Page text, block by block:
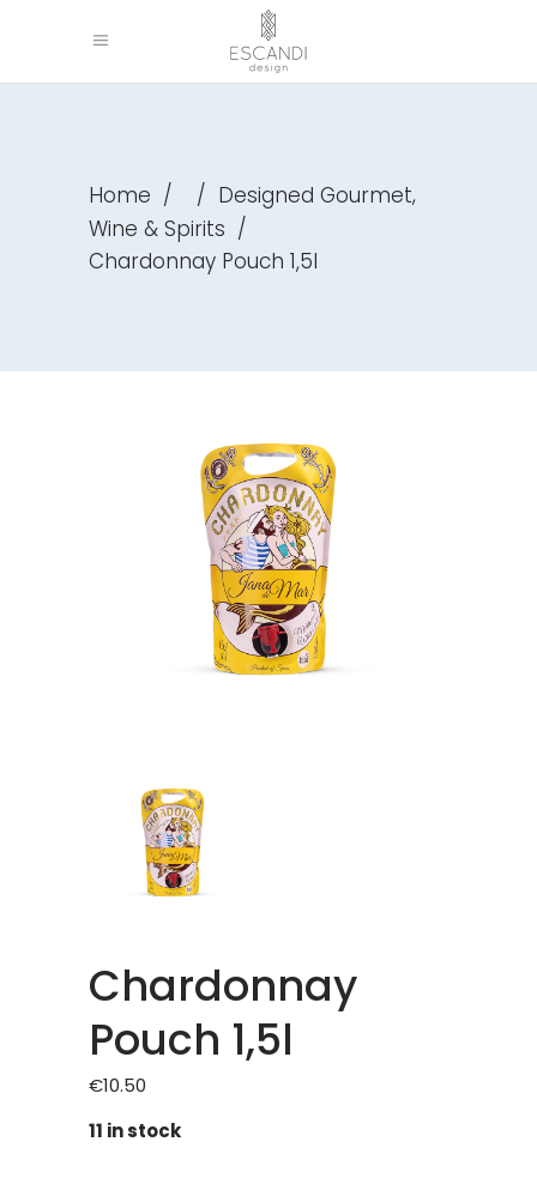
Home / / Designed Gourmet,
Wine & Spirits /
Chardonnay Pouch 1,5l
Chardonnay
Pouch 1,5l
€10.50
11 in stock